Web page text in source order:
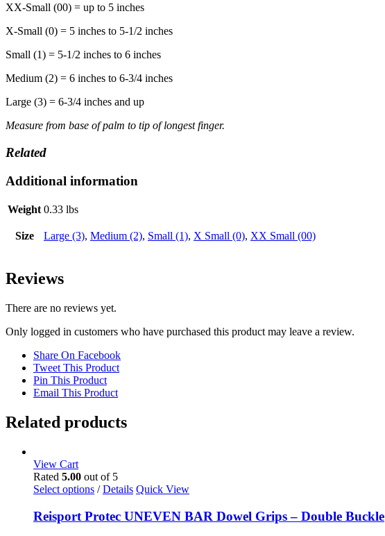
XX-Small (00) = up to 5 inches
X-Small (0) = 5 inches to 5-1/2 inches
Small (1) = 5-1/2 inches to 6 inches
Medium (2) = 6 inches to 6-3/4 inches
Large (3) = 6-3/4 inches and up
Measure from base of palm to tip of longest finger.
Related
Additional information
Weight 0.33 lbs
Size Large (3), Medium (2), Small (1), X Small (0), XX Small (00)
Reviews
There are no reviews yet.
Only logged in customers who have purchased this product may leave a review.
Share On Facebook
Tweet This Product
Pin This Product
Email This Product
Related products
View Cart
Rated 5.00 out of 5
Select options This
has
multiple
/ Details Quick View
Reisport Protec UNEVEN BAR Dowel Grips – Double Buckle